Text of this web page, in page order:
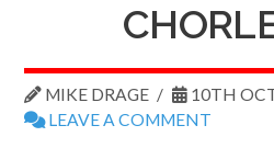
MIKE DRAGE
10TH
LEAVE A COMMENT